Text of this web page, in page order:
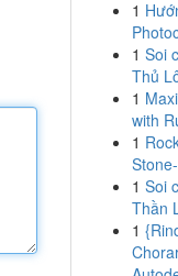
1
1 Soi
Thủ
1
with
1
1 Soi
Thần
1